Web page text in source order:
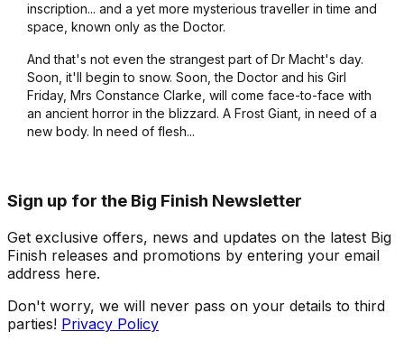
inscription... and a yet more mysterious traveller in time and
space, known only as the Doctor.
And that's not even the strangest part of Dr Macht's day.
Soon, it'll begin to snow. Soon, the Doctor and his Girl
Friday, Mrs Constance Clarke, will come face-to-face with
an ancient horror in the blizzard. A Frost Giant, in need of a
new body. In need of flesh...
Sign up for the Big Finish Newsletter
Get exclusive offers, news and updates on the latest Big
Finish releases and promotions by entering your email
address here.
Don't worry, we will never pass on your details to third
parties! Privacy Policy